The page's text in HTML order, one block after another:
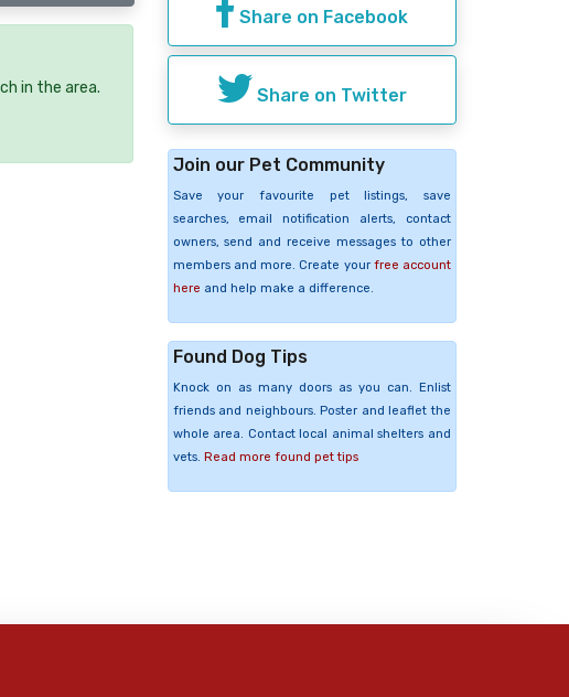
in the area.
Share on Facebook
Share on Twitter
Join our Pet Community
Save your favourite pet listings, save
searches, email notification alerts, contact
owners, send and receive messages to other
members and more. Create your free account
here and help make a difference.
Found Dog Tips
Knock on as many doors as you can. Enlist
friends and neighbours. Poster and leaflet the
whole area. Contact local animal shelters and
vets. Read more found pet tips